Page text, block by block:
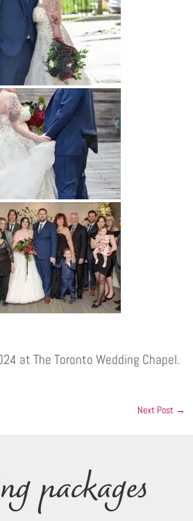
at The Toronto Wedding Chapel.
Next Post→
packages